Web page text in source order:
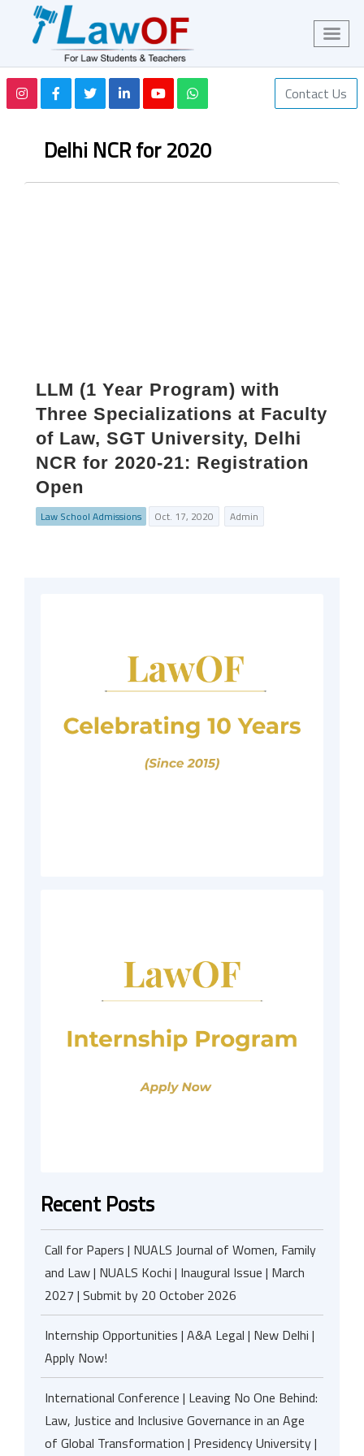
Contact Us
Delhi NCR for 2020
LLM (1 Year Program) with
Three Specializations at Faculty
of Law, SGT University, Delhi
NCR for 2020-21: Registration
Open
Law School Admissions Oct. 17, 2020 Admin
Recent Posts
Call for Papers | NUALS Journal of Women, Family
and Law | NUALS Kochi | Inaugural Issue | March
2027 | Submit by 20 October 2026
Internship Opportunities | A&A Legal | New Delhi |
Apply Now!
International Conference | Leaving No One Behind:
Law, Justice and Inclusive Governance in an Age
of Global Transformation | Presidency University |